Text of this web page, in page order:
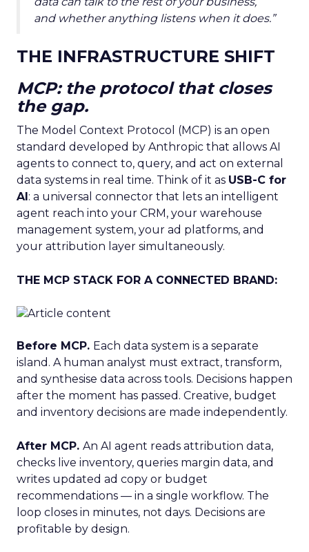
and whether anything listens when it does.”
THE INFRASTRUCTURE SHIFT
MCP: the protocol that closes
the gap.
The Model Context Protocol (MCP) is an open
standard developed by Anthropic that allows AI
agents to connect to, query, and act on external
data systems in real time. Think of it as USB-C for
AI: a universal connector that lets an intelligent
agent reach into your CRM, your warehouse
management system, your ad platforms, and
your attribution layer simultaneously.
THE MCP STACK FOR A CONNECTED BRAND:
Before MCP. Each data system is a separate
island. A human analyst must extract, transform,
and synthesise data across tools. Decisions happen
after the moment has passed. Creative, budget
and inventory decisions are made independently.
After MCP. An AI agent reads attribution data,
checks live inventory, queries margin data, and
writes updated ad copy or budget
recommendations — in a single workflow. The
loop closes in minutes, not days. Decisions are
profitable by design.